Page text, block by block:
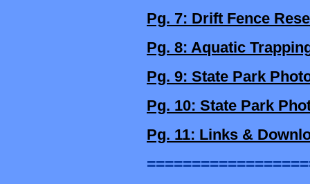
Pg. 7: Drift Fence
Pg. 8: Aquatic
Pg. 9: State Park
Pg. 10: State Park
Pg. 11: Links &